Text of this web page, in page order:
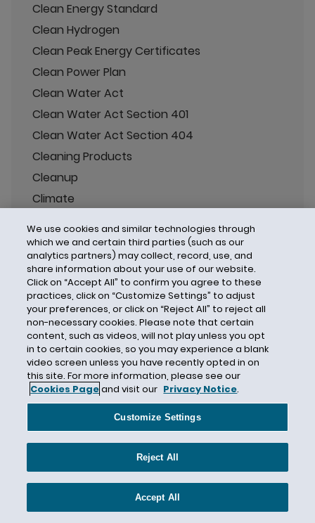
Clean Energy Standard
Clean Hydrogen
Clean Peak Energy Certificates
Clean Power Plan
Clean Water Act
Clean Water Act Section 401
Clean Water Act Section 404
Cleaning Products
Cleanup
Climate
Climate Disclosure
Closure by Removal
CNTs
CO2
CO2 Emissions
Coakley Order
Coal
Coal Ash
Coal Ash Basins
Coal Combustion Residuals
Coal Leasing Moratorium
Coal Mine Health and Safety Act
Coalition for Competitive Electricity v.
We use cookies and similar technologies through
which we and certain third parties (such as our
analytics partners) may collect, record, use, and
share information about your use of our website.
Click on “Accept All” to confirm you agree to these
practices, click on “Customize Settings” to adjust
your preferences, or click on “Reject All” to reject all
non-necessary cookies. Please note that certain
content, such as videos, will not play unless you opt
in to certain cookies, so you may experience a blank
video screen unless you have recently opted in on
this site. For more information, please see our
Cookies Pageand visit our Privacy Notice.
Customize Settings
Reject All
Accept All